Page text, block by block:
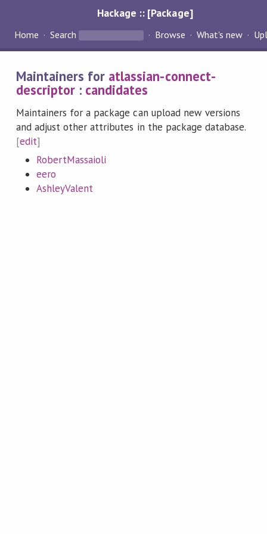
Hackage :: [Package]
Home Search Browse What's new
Maintainers for atlassian-connect-
descriptor : candidates
Maintainers for a package can upload new versions
and adjust other attributes in the package database.
[edit]
RobertMassaioli
eero
AshleyValent